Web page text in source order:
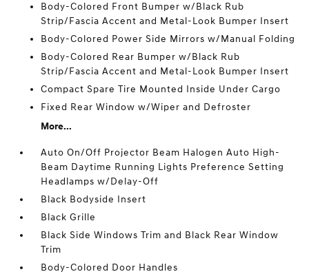
Body-Colored Front Bumper w/Black Rub
Strip/Fascia Accent and Metal-Look Bumper Insert
Body-Colored Power Side Mirrors w/Manual Folding
Body-Colored Rear Bumper w/Black Rub
Strip/Fascia Accent and Metal-Look Bumper Insert
Compact Spare Tire Mounted Inside Under Cargo
Fixed Rear Window w/Wiper and Defroster
More...
Auto On/Off Projector Beam Halogen Auto High-
Beam Daytime Running Lights Preference Setting
Headlamps w/Delay-Off
Black Bodyside Insert
Black Grille
Black Side Windows Trim and Black Rear Window
Trim
Body-Colored Door Handles